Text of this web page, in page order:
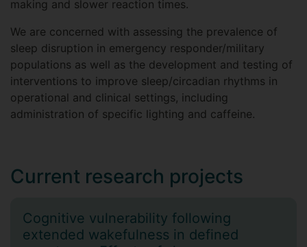
making and slower reaction times.
We are concerned with assessing the prevalence of
sleep disruption in emergency responder/military
populations as well as the development and testing of
interventions to improve sleep/circadian rhythms in
operational and clinical settings, including
administration of specific lighting and caffeine.
Current research projects
Cognitive vulnerability following
extended wakefulness in defined